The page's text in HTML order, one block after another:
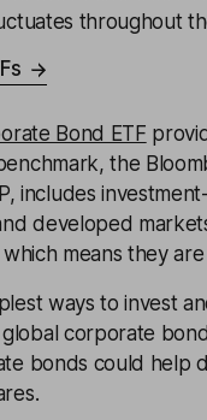
throughout
Bond ETF
the
includes
developed
means they
ways to invest
corporate
bonds could help